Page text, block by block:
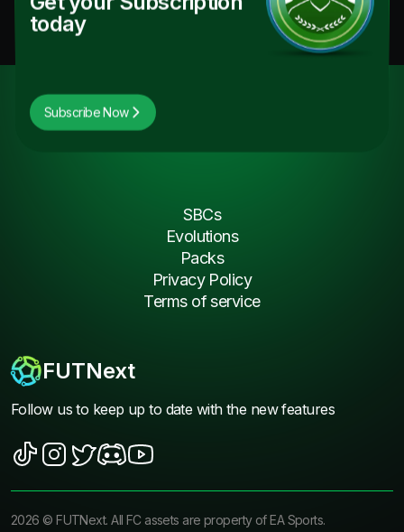
today
Subscribe Now
FUTNext
Follow us to keep up to date with the new features
SBCs
Evolutions
Packs
Privacy Policy
Terms of service
2026 ©FUTNext. All FC assets are property of EA Sports.